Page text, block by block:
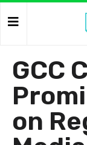
GCC
on